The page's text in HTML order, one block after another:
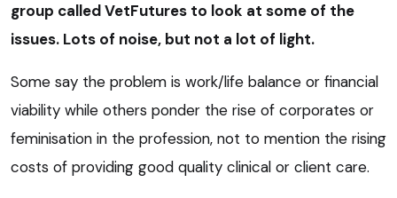
group called VetFutures to look at some of the
issues. Lots of noise, but not a lot of light.
Some say the problem is work/life balance or financial
viability while others ponder the rise of corporates or
feminisation in the profession, not to mention the rising
costs of providing good quality clinical or client care.